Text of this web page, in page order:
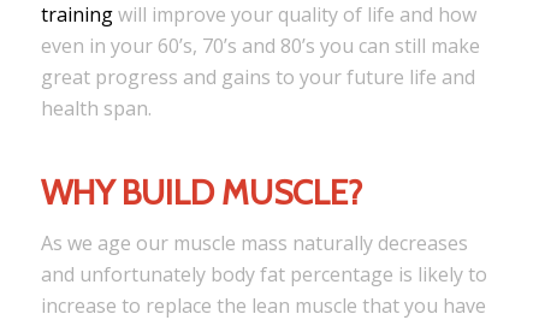
trainingwill improve your quality of life and how
even in your 60’s, 70’s and 80’s you can still make
great progress and gains to your future life and
health span.
WHY BUILD MUSCLE?
As we age our muscle mass naturally decreases
and unfortunately body fat percentage is likely to
increase to replace the lean muscle that you have